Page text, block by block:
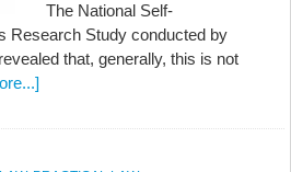
The National Self-
Research Study conducted by
that, generally, this is not